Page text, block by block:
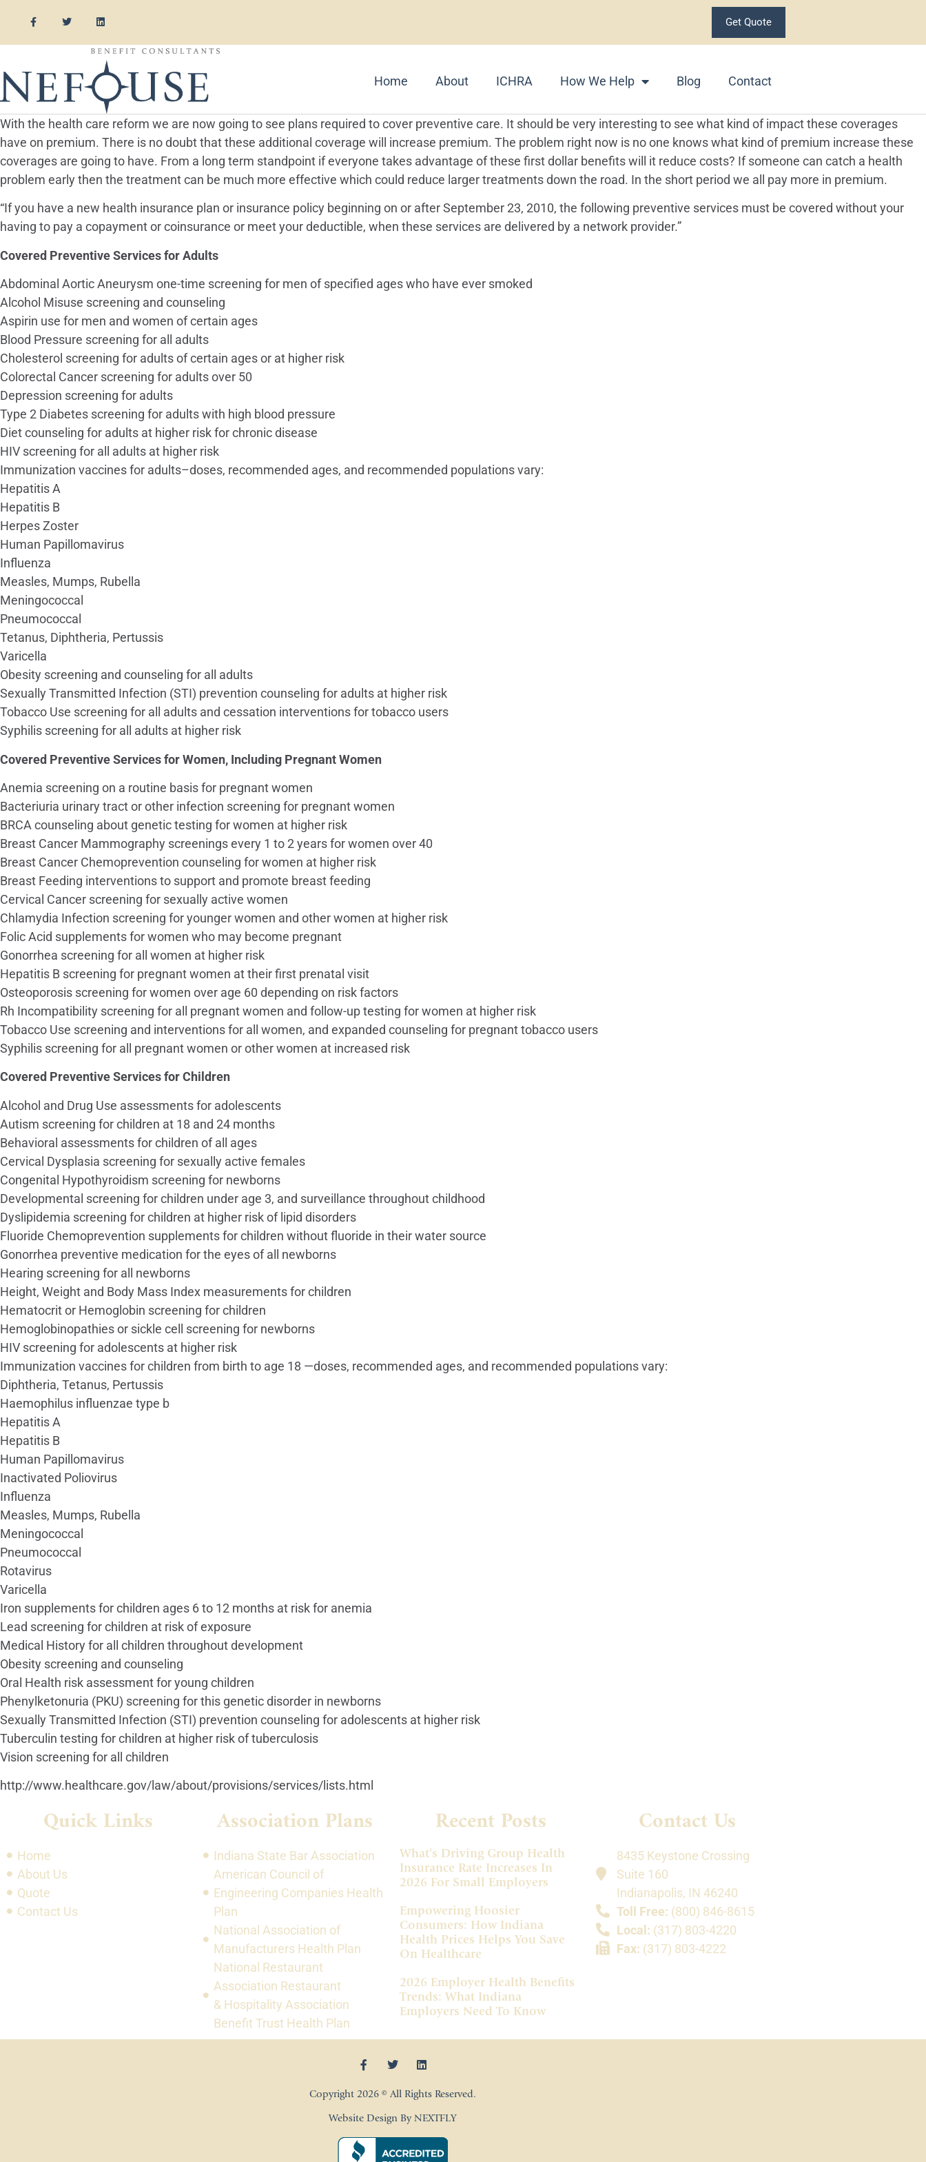
Get Quote
Home About ICHRA How We Help Blog Contact
With the health care reform we are now going to see plans required to cover preventive care. It should be very interesting to see what kind of impact these coverages
have on premium. There is no doubt that these additional coverage will increase premium. The problem right now is no one knows what kind of premium increase these
coverages are going to have. From a long term standpoint if everyone takes advantage of these first dollar benefits will it reduce costs? If someone can catch a health
problem early then the treatment can be much more effective which could reduce larger treatments down the road. In the short period we all pay more in premium.
“If you have a new health insurance plan or insurance policy beginning on or after September 23, 2010, the following preventive services must be covered without your
having to pay a copayment or coinsurance or meet your deductible, when these services are delivered by a network provider.”
Covered Preventive Services for Adults
Abdominal Aortic Aneurysm one-time screening for men of specified ages who have ever smoked
Alcohol Misuse screening and counseling
Aspirin use for men and women of certain ages
Blood Pressure screening for all adults
Cholesterol screening for adults of certain ages or at higher risk
Colorectal Cancer screening for adults over 50
Depression screening for adults
Type 2 Diabetes screening for adults with high blood pressure
Diet counseling for adults at higher risk for chronic disease
HIV screening for all adults at higher risk
Immunization vaccines for adults–doses, recommended ages, and recommended populations vary:
Hepatitis A
Hepatitis B
Herpes Zoster
Human Papillomavirus
Influenza
Measles, Mumps, Rubella
Meningococcal
Pneumococcal
Tetanus, Diphtheria, Pertussis
Varicella
Obesity screening and counseling for all adults
Sexually Transmitted Infection (STI) prevention counseling for adults at higher risk
Tobacco Use screening for all adults and cessation interventions for tobacco users
Syphilis screening for all adults at higher risk
Covered Preventive Services for Women, Including Pregnant Women
Anemia screening on a routine basis for pregnant women
Bacteriuria urinary tract or other infection screening for pregnant women
BRCA counseling about genetic testing for women at higher risk
Breast Cancer Mammography screenings every 1 to 2 years for women over 40
Breast Cancer Chemoprevention counseling for women at higher risk
Breast Feeding interventions to support and promote breast feeding
Cervical Cancer screening for sexually active women
Chlamydia Infection screening for younger women and other women at higher risk
Folic Acid supplements for women who may become pregnant
Gonorrhea screening for all women at higher risk
Hepatitis B screening for pregnant women at their first prenatal visit
Osteoporosis screening for women over age 60 depending on risk factors
Rh Incompatibility screening for all pregnant women and follow-up testing for women at higher risk
Tobacco Use screening and interventions for all women, and expanded counseling for pregnant tobacco users
Syphilis screening for all pregnant women or other women at increased risk
Covered Preventive Services for Children
Alcohol and Drug Use assessments for adolescents
Autism screening for children at 18 and 24 months
Behavioral assessments for children of all ages
Cervical Dysplasia screening for sexually active females
Congenital Hypothyroidism screening for newborns
Developmental screening for children under age 3, and surveillance throughout childhood
Dyslipidemia screening for children at higher risk of lipid disorders
Fluoride Chemoprevention supplements for children without fluoride in their water source
Gonorrhea preventive medication for the eyes of all newborns
Hearing screening for all newborns
Height, Weight and Body Mass Index measurements for children
Hematocrit or Hemoglobin screening for children
Hemoglobinopathies or sickle cell screening for newborns
HIV screening for adolescents at higher risk
Immunization vaccines for children from birth to age 18 —doses, recommended ages, and recommended populations vary:
Diphtheria, Tetanus, Pertussis
Haemophilus influenzae type b
Hepatitis A
Hepatitis B
Human Papillomavirus
Inactivated Poliovirus
Influenza
Measles, Mumps, Rubella
Meningococcal
Pneumococcal
Rotavirus
Varicella
Iron supplements for children ages 6 to 12 months at risk for anemia
Lead screening for children at risk of exposure
Medical History for all children throughout development
Obesity screening and counseling
Oral Health risk assessment for young children
Phenylketonuria (PKU) screening for this genetic disorder in newborns
Sexually Transmitted Infection (STI) prevention counseling for adolescents at higher risk
Tuberculin testing for children at higher risk of tuberculosis
Vision screening for all children
http://www.healthcare.gov/law/about/provisions/services/lists.html
Quick Links
Home
About Us
Quote
Contact Us
Association Plans
Indiana State Bar Association
American Council of
Engineering Companies Health
Plan
National Association of
Manufacturers Health Plan
National Restaurant
Association Restaurant
& Hospitality Association
Benefit Trust Health Plan
Recent Posts
What’s Driving Group Health
Insurance Rate Increases In
2026 For Small Employers
Empowering Hoosier
Consumers: How Indiana
Health Prices Helps You Save
On Healthcare
2026 Employer Health Benefits
Trends: What Indiana
Employers Need To Know
Contact Us
8435 Keystone Crossing
Suite 160
Indianapolis, IN 46240
Toll Free: (800) 846-8615
Local: (317) 803-4220
Fax: (317) 803-4222
Copyright 2026 © All Rights Reserved.
Website Design By NEXTFLY